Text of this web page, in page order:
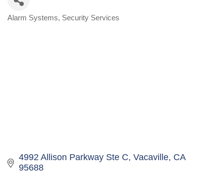
Categories
Alarm Systems Security Services
4992 Allison Parkway Ste C Vacaville CA
95688